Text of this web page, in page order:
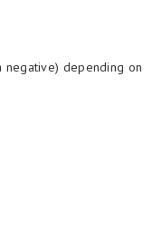
negative) depending on